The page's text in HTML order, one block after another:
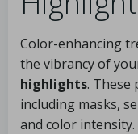
Color-enhancing
the vibrancy of
highlights. These
including masks,
and color